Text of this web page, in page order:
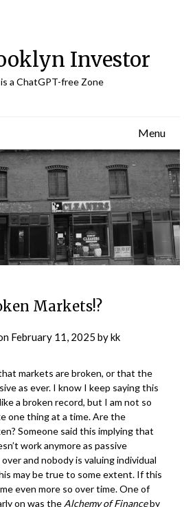
Investor
a ChatGPT-free Zone
Menu
Markets!?
February 11, 2025 bykk
markets are broken, or that the
as ever. I know I keep saying this
a broken record, but I am not so
one thing at a time. Are the
Someone said this implying that
work anymore as passive
and nobody is valuing individual
may be true to some extent. If this
even more so over time. One of
on was the Alchemy of Financeby